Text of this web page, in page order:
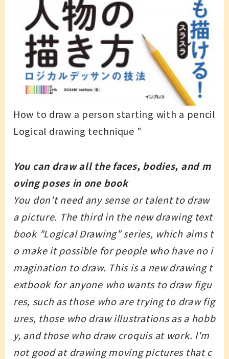
How to draw a person starting with a pencil
Logical drawing technique "
You can draw all the faces, bodies, and m
oving poses in one book
You don't need any sense or talent to draw
a picture. The third in the new drawing text
book "Logical Drawing" series, which aims t
o make it possible for people who have no i
magination to draw. This is a new drawing t
extbook for anyone who wants to draw figu
res, such as those who are trying to draw fig
ures, those who draw illustrations as a hobb
y, and those who draw croquis at work. I'm
not good at drawing moving pictures that c